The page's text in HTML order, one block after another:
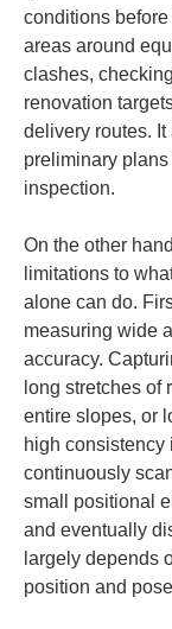
conditions
areas around
clashes,
renovation
delivery routes.
preliminary
inspection.
On the other
limitations to
alone can do.
measuring wide
accuracy.
long stretches of
entire slopes, or
high consistency
continuously
small positional
and eventually
largely depends
position and